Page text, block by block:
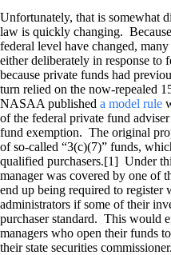
Unfortunately, that is somewhat
law is quickly changing.
federal level have changed,
either deliberately in response to
because private funds had
turn relied on the now-repealed
NASAA published a model rule
of the federal private fund
fund exemption. The original
of so-called “3(c)(7)” funds,
qualified purchasers.[1] Under
manager was covered by one of
end up being required to register
administrators if some of their
purchaser standard. This would
managers who open their funds
their state securities commissioner.